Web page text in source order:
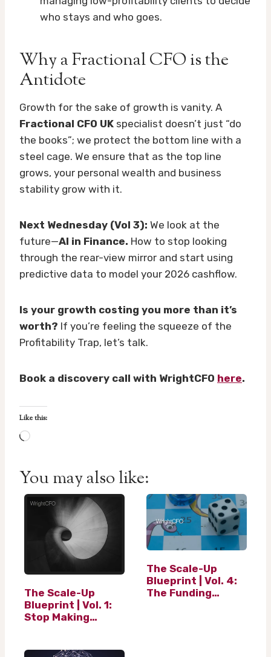
who stays and who goes.
Why a Fractional CFO is the
Antidote
Growth for the sake of growth is vanity. A
Fractional CFO UK specialist doesn’t just “do
the books”; we protect the bottom line with a
steel cage. We ensure that as the top line
grows, your personal wealth and business
stability grow with it.
Next Wednesday (Vol 3): We look at the
future—AI in Finance. How to stop looking
through the rear-view mirror and start using
predictive data to model your 2026 cashflow.
Is your growth costing you more than it’s
worth? If you’re feeling the squeeze of the
Profitability Trap, let’s talk.
Book a discovery call with WrightCFO here.
Like this:
L
a
d
i
You may also like:
The Scale-Up
Blueprint | Vol. 1:
Stop Making
Architecture.
The Scale-Up
Blueprint | Vol. 4:
The Funding